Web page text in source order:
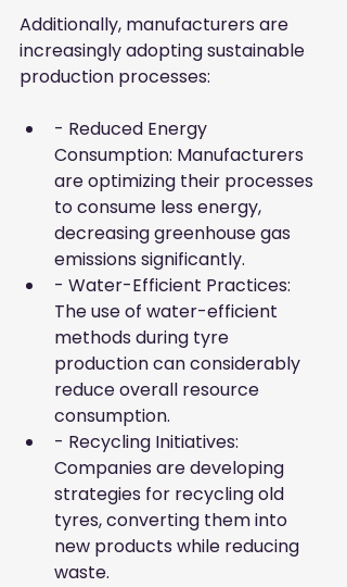
Additionally, manufacturers are
increasingly adopting sustainable
production processes:
- Reduced Energy
Consumption: Manufacturers
are optimizing their processes
to consume less energy,
decreasing greenhouse gas
emissions significantly.
- Water-Efficient Practices:
The use of water-efficient
methods during tyre
production can considerably
reduce overall resource
consumption.
- Recycling Initiatives:
Companies are developing
strategies for recycling old
tyres, converting them into
new products while reducing
waste.